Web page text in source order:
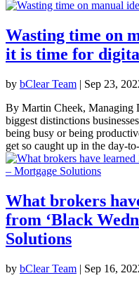
Wasting time on
it is time for
by bClear Team | Sep 23,
By Martin Cheek, Managing
biggest distinctions
being busy or being
get so caught up in the day-
What brokers
from ‘Black
Solutions
by bClear Team | Sep 16,